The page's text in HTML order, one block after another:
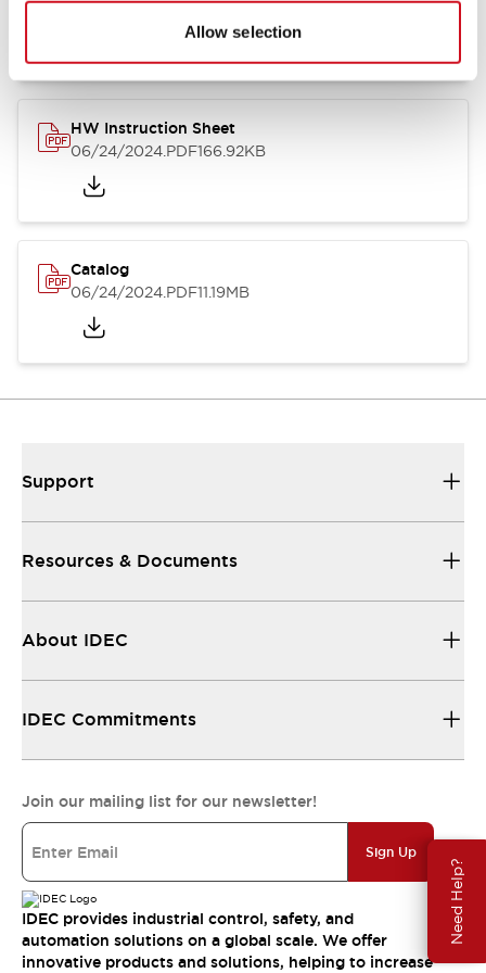
Allow selection
Need Help?
07/23/2026.PDF17.16MB
HW Instruction Sheet
06/24/2024.PDF166.92KB
Catalog
06/24/2024.PDF11.19MB
Support
Resources & Documents
About IDEC
IDEC Commitments
Join our mailing list for our newsletter!
Sign Up
IDEC provides industrial control, safety, and
automation solutions on a global scale. We offer
innovative products and solutions, helping to increase